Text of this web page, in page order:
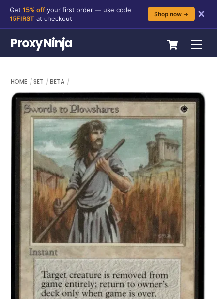
content
Get 15% off your first order — use code
15FIRST at checkout
Shop now → ✕
Cart
Proxy Ninja
HOME SET BETA